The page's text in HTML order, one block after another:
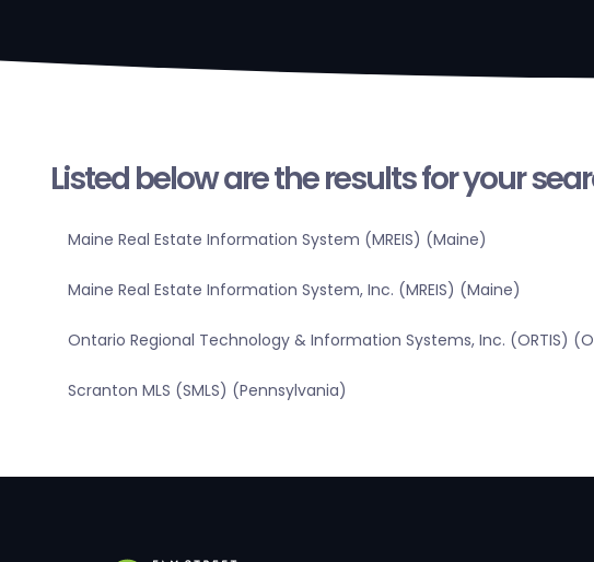
Listed below are the results for your
Maine Real Estate Information System (MREIS) (Maine)
Maine Real Estate Information System, Inc. (MREIS) (Maine)
Ontario Regional Technology & Information Systems, Inc. (ORTIS)
Scranton MLS (SMLS) (Pennsylvania)